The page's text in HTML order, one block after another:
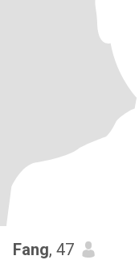
Fang, 47